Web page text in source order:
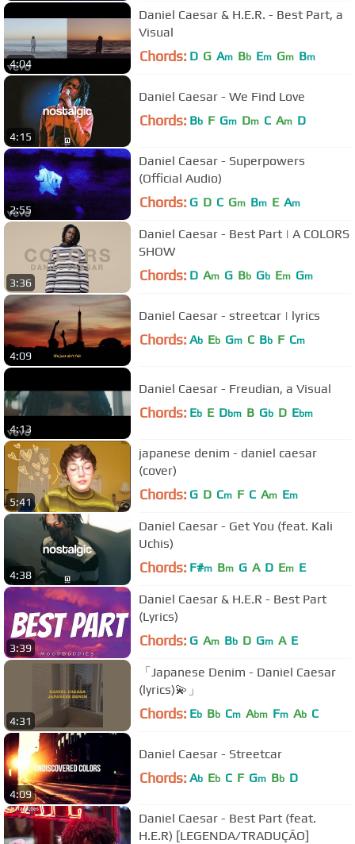
4:04
Daniel Caesar & H.E.R. - Best Part, a
Visual
Chords: D G Am Bb Em Gm Bm
4:15
Daniel Caesar - We Find Love
Chords: Bb F Gm Dm C Am D
2:55
Daniel Caesar - Superpowers
(Official Audio)
Chords: G D C Gm Bm E Am
3:36
Daniel Caesar - Best Part | A COLORS
SHOW
Chords: D Am G Bb Gb Em Gm
4:09
Daniel Caesar - streetcar | lyrics
Chords: Ab Eb Gm C Bb F Cm
4:13
Daniel Caesar - Freudian, a Visual
Chords: Eb E Dbm B Gb D Ebm
5:41
japanese denim - daniel caesar
(cover)
Chords: G D Cm F C Am Em
4:38
Daniel Caesar - Get You (feat. Kali
Uchis)
Chords: F#m Bm G A D Em E
3:39
Daniel Caesar & H.E.R - Best Part
(Lyrics)
Chords: G Am Bb D Gm A E
4:31
「Japanese Denim - Daniel Caesar
(lyrics)💫」
Chords: Eb Bb Cm Abm Fm Ab C
4:09
Daniel Caesar - Streetcar
Chords: Ab Eb C F Gm Bb D
Daniel Caesar - Best Part (feat.
H.E.R) [LEGENDA/TRADUÇÃO]